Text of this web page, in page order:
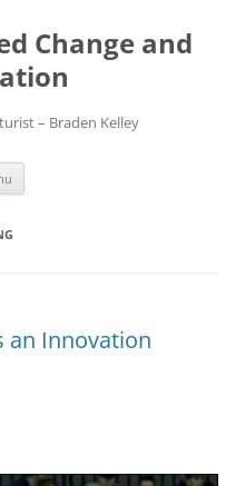
Change and
– Braden Kelley
an Innovation